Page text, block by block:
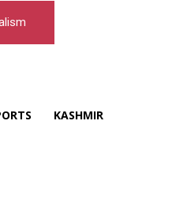
KASHMIR